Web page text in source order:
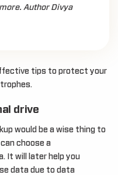
Author Divya
tips to protect your
drive
would be a wise thing to
choose a
It will later help you
data due to data